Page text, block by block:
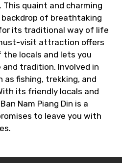
This quaint and charming
of breathtaking
its traditional way of life
visit attraction offers
locals and lets you
tradition. Involved in
fishing, trekking, and
its friendly locals and
Nam Piang Din is a
to leave you with